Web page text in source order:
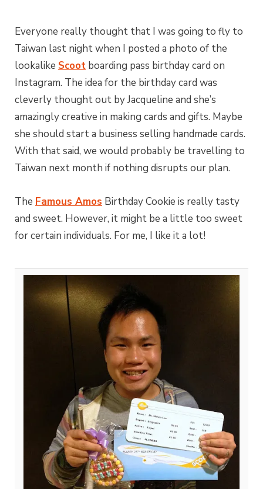
Everyone really thought that I was going to fly to
Taiwan last night when I posted a photo of the
lookalike Scoot boarding pass birthday card on
Instagram. The idea for the birthday card was
cleverly thought out by Jacqueline and she’s
amazingly creative in making cards and gifts. Maybe
she should start a business selling handmade cards.
With that said, we would probably be travelling to
Taiwan next month if nothing disrupts our plan.
The Famous Amos Birthday Cookie is really tasty
and sweet. However, it might be a little too sweet
for certain individuals. For me, I like it a lot!